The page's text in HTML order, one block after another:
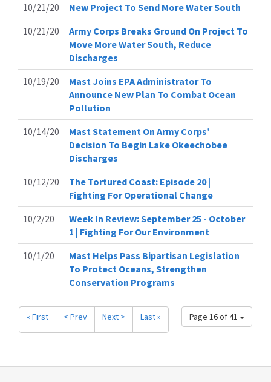
10/21/20
New Project To Send More Water South
10/21/20
Army Corps Breaks Ground On Project To
Move More Water South, Reduce
Discharges
10/19/20
Mast Joins EPA Administrator To
Announce New Plan To Combat Ocean
Pollution
10/14/20
Mast Statement On Army Corps’
Decision To Begin Lake Okeechobee
Discharges
10/12/20
The Tortured Coast: Episode 20 |
Fighting For Operational Change
10/2/20
Week In Review: September 25 - October
1 | Fighting For Our Environment
10/1/20
Mast Helps Pass Bipartisan Legislation
To Protect Oceans, Strengthen
Conservation Programs
Page 16 of 41
« First < Prev Next > Last »